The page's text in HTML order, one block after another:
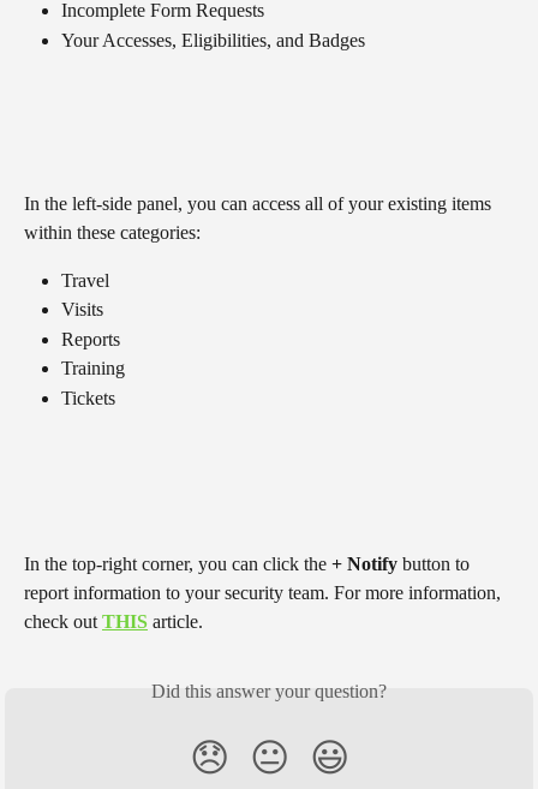
Incomplete Form Requests
Your Accesses, Eligibilities, and Badges
In the left-side panel, you can access all of your existing items
within these categories:
Travel
Visits
Reports
Training
Tickets
In the top-right corner, you can click the + Notify button to
report information to your security team. For more information,
check out THIS article.
Did this answer your question?
😞 😐 😃